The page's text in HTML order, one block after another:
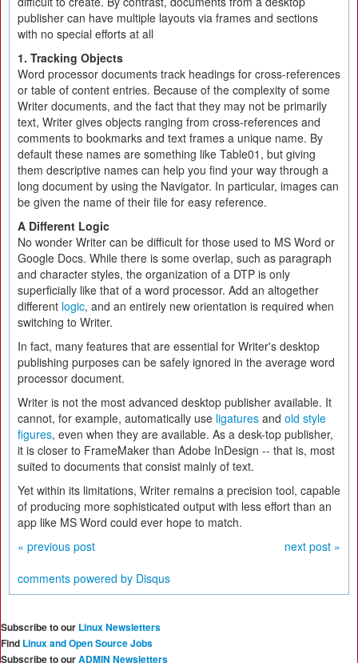
publisher can have multiple layouts via frames and sections
with no special efforts at all
1. Tracking Objects
Word processor documents track headings for cross-references
or table of content entries. Because of the complexity of some
Writer documents, and the fact that they may not be primarily
text, Writer gives objects ranging from cross-references and
comments to bookmarks and text frames a unique name. By
default these names are something like Table01, but giving
them descriptive names can help you find your way through a
long document by using the Navigator. In particular, images can
be given the name of their file for easy reference.
A Different Logic
No wonder Writer can be difficult for those used to MS Word or
Google Docs. While there is some overlap, such as paragraph
and character styles, the organization of a DTP is only
superficially like that of a word processor. Add an altogether
different logic, and an entirely new orientation is required when
switching to Writer.
In fact, many features that are essential for Writer's desktop
publishing purposes can be safely ignored in the average word
processor document.
Writer is not the most advanced desktop publisher available. It
cannot, for example, automatically use ligatures and old style
figures, even when they are available. As a desk-top publisher,
it is closer to FrameMaker than Adobe InDesign -- that is, most
suited to documents that consist mainly of text.
Yet within its limitations, Writer remains a precision tool, capable
of producing more sophisticated output with less effort than an
app like MS Word could ever hope to match.
« previous post
next post »
comments powered by Disqus
Subscribe to our Linux Newsletters
Find Linux and Open Source Jobs
Subscribe to ourADMIN Newsletters